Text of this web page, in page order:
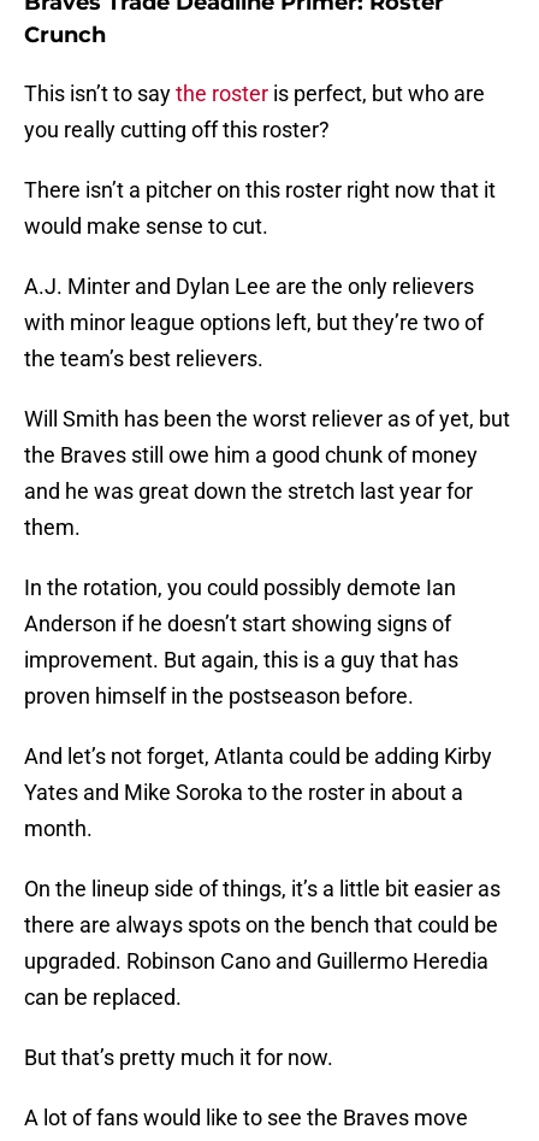
Crunch
This isn’t to saythe roster is perfect, but who are
you really cutting off this roster?
There isn’t a pitcher on this roster right now that it
would make sense to cut.
A.J. Minter and Dylan Lee are the only relievers
with minor league options left, but they’re two of
the team’s best relievers.
Will Smith has been the worst reliever as of yet, but
the Braves still owe him a good chunk of money
and he was great down the stretch last year for
them.
In the rotation, you could possibly demote Ian
Anderson if he doesn’t start showing signs of
improvement. But again, this is a guy that has
proven himself in the postseason before.
And let’s not forget, Atlanta could be adding Kirby
Yates and Mike Soroka to the roster in about a
month.
On the lineup side of things, it’s a little bit easier as
there are always spots on the bench that could be
upgraded. Robinson Cano and Guillermo Heredia
can be replaced.
But that’s pretty much it for now.
A lot of fans would like to see the Braves move